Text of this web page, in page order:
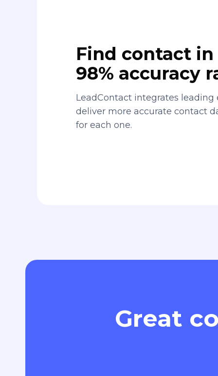
Find contact
98% accuracy
LeadContact integrates
deliver more accurate contact
for each one.
Great